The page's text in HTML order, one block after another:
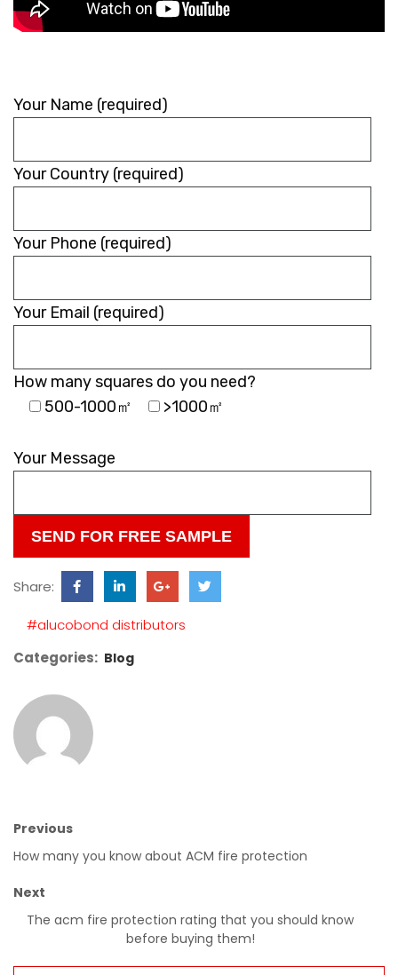
Your Name (required)
Your Country (required)
Your Phone (required)
Your Email (required)
How many squares do you need?
500-1000㎡
>1000㎡
leave
empty.
Your Message
Share:
#alucobond distributors
Categories: Blog
Previous
How many you know about ACM fire protection
Next
The acm fire protection rating that you should know
before buying them!